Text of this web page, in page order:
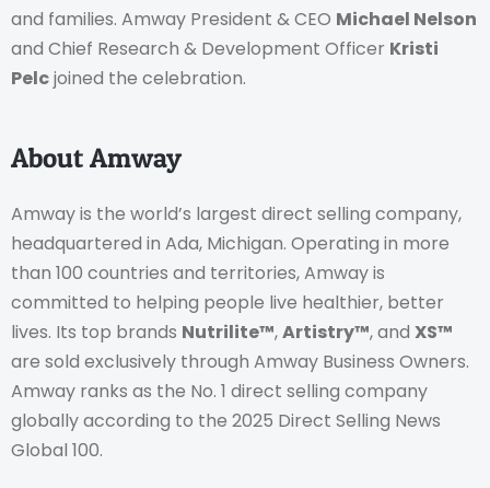
and families. Amway President & CEO Michael Nelson
and Chief Research & Development Officer Kristi
Pelcjoined the celebration.
About Amway
Amway is the world’s largest direct selling company,
headquartered in Ada, Michigan. Operating in more
than 100 countries and territories, Amway is
committed to helping people live healthier, better
lives. Its top brands Nutrilite™,Artistry™, and XS™
are sold exclusively through Amway Business Owners.
Amway ranks as the No. 1 direct selling company
globally according to the 2025 Direct Selling News
Global 100.